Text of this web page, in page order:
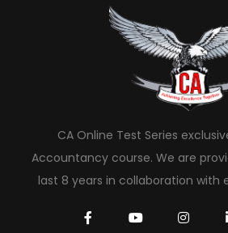
CA Online Test Series
Accountancy course. We are
last 8 years in collaboration with